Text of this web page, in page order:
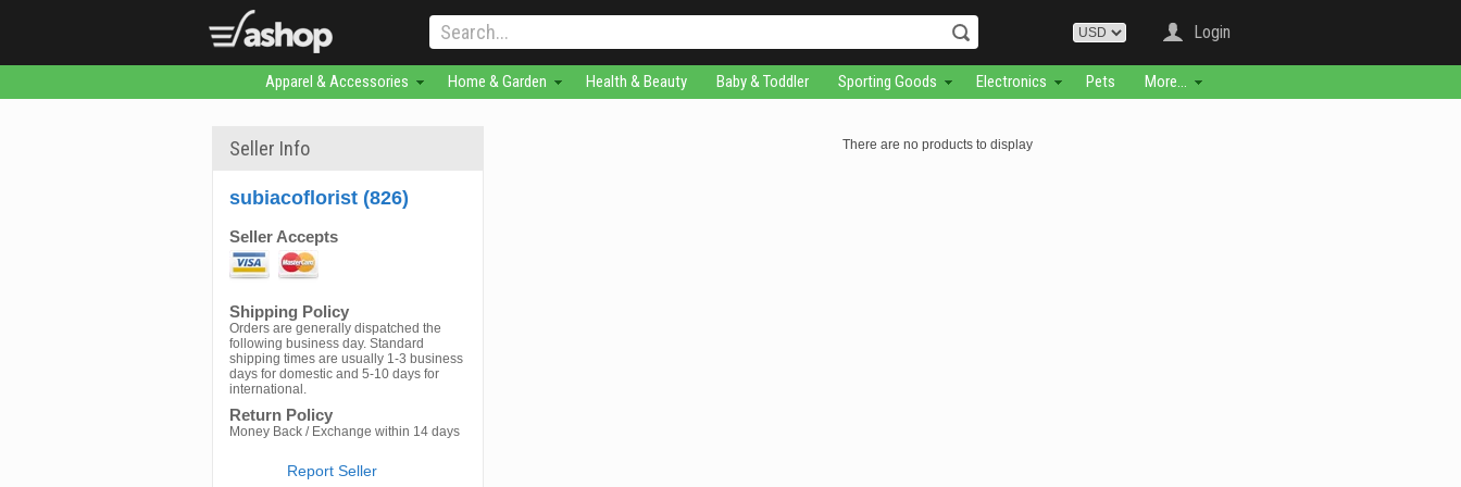
Login
Apparel & Accessories Home & Garden Health & Beauty Baby & Toddler Sporting Goods Electronics Pets More...
Seller Info
subiacoflorist (826)
Seller Accepts
Shipping Policy
Orders are generally dispatched the
following business day. Standard
shipping times are usually 1-3 business
days for domestic and 5-10 days for
international.
Return Policy
Money Back / Exchange within 14 days
Report Seller
There are no products to display